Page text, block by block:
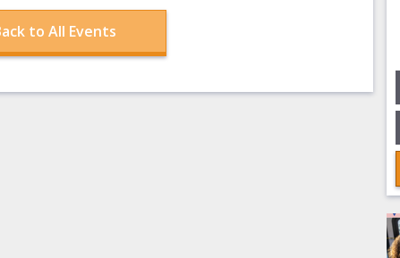
to All Events